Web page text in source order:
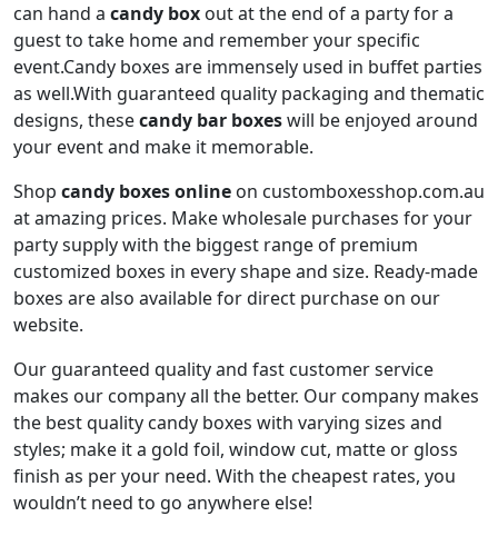
can hand a candy box out at the end of a party for a
guest to take home and remember your specific
event.Candy boxes are immensely used in buffet parties
as well.With guaranteed quality packaging and thematic
designs, thesecandy bar boxeswill be enjoyed around
your event and make it memorable.
Shop candy boxes online on customboxesshop.com.au
at amazing prices. Make wholesale purchases for your
party supply with the biggest range of premium
customized boxes in every shape and size. Ready-made
boxes are also available for direct purchase on our
website.
Our guaranteed quality and fast customer service
makes our company all the better. Our company makes
the best quality candy boxes with varying sizes and
styles; make it a gold foil, window cut, matte or gloss
finish as per your need. With the cheapest rates, you
wouldn’t need to go anywhere else!